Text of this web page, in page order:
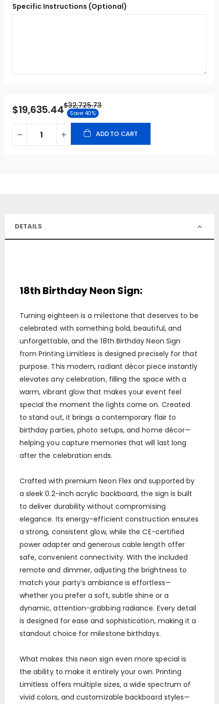
Specific Instructions (Optional)
$19,635.44$32,725.73
Save 40%
ADD TO CART
DETAILS
18th Birthday Neon Sign:
Turning eighteen is a milestone that deserves to be
celebrated with something bold, beautiful, and
unforgettable, and the 18th Birthday Neon Sign
from Printing Limitless is designed precisely for that
purpose. This modern, radiant décor piece instantly
elevates any celebration, filling the space with a
warm, vibrant glow that makes your event feel
special the moment the lights come on. Created
to stand out, it brings a contemporary flair to
birthday parties, photo setups, and home décor—
helping you capture memories that will last long
after the celebration ends.
Crafted with premium Neon Flex and supported by
a sleek 0.2-inch acrylic backboard, the sign is built
to deliver durability without compromising
elegance. Its energy-efficient construction ensures
a strong, consistent glow, while the CE-certified
power adapter and generous cable length offer
safe, convenient connectivity. With the included
remote and dimmer, adjusting the brightness to
match your party’s ambiance is effortless—
whether you prefer a soft, subtle shine or a
dynamic, attention-grabbing radiance. Every detail
is designed for ease and sophistication, making it a
standout choice for milestone birthdays.
What makes this neon sign even more special is
the ability to make it entirely your own. Printing
Limitless offers multiple sizes, a wide spectrum of
vivid colors, and customizable backboard styles—